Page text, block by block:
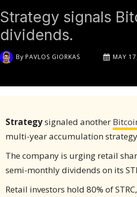
Strategy signals
dividends.
By PAVLOS GIORKAS MAY
Strategysignaled another
multi-year accumulation
The company is urging retail
semi-monthly dividends on its
Retail investors hold 80% of